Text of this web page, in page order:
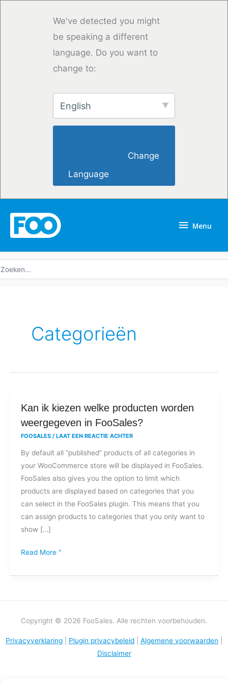
We've detected you might
be speaking a different
language. Do you want to
change to:
English
Language
Menu
Categorieën
Kan ik kiezen welke producten worden
weergegeven in FooSales?
FOOSALES / LAAT EEN REACTIE ACHTER
By default all “published” products of all categories in
your WooCommerce store will be displayed in FooSales.
FooSales also gives you the option to limit which
products are displayed based on categories that you
can select in the FooSales plugin. This means that you
can assign products to categories that you only want to
show […]
Kan
ik
producten
worden
weergegeven
in
FooSales?
Read More "
Copyright © 2026 FooSales. Alle rechten voorbehouden.
Privacyverklaring Plugin privacybeleid Algemene voorwaarden
Disclaimer